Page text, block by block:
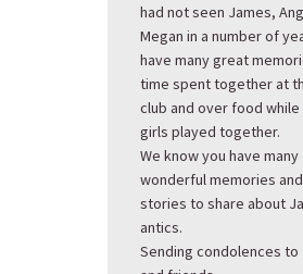
had not seen James,
Megan in a number of
have many great
time spent together at
club and over food while
girls played together.
We know you have many
wonderful memories and
stories to share about
antics.
Sending condolences to